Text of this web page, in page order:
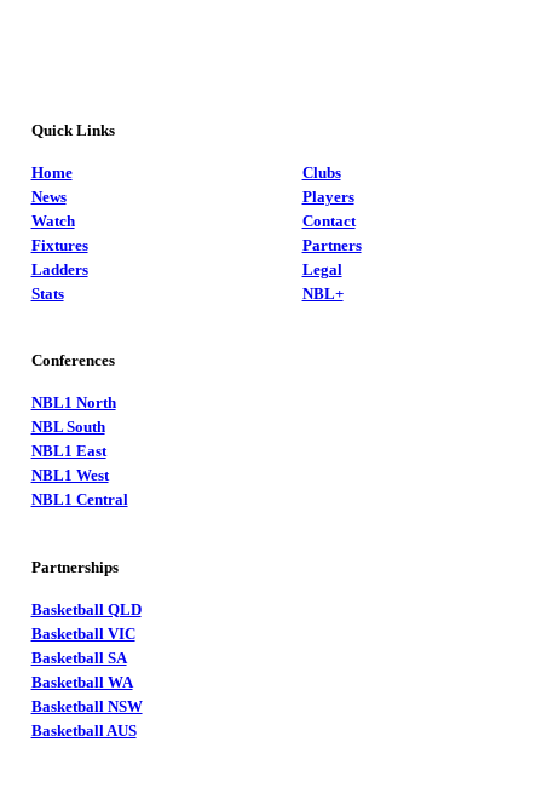
Quick Links
Home
News
Watch
Fixtures
Ladders
Stats
Clubs
Players
Contact
Partners
Legal
NBL+
Conferences
NBL1 North
NBL South
NBL1 East
NBL1 West
NBL1 Central
Partnerships
Basketball QLD
Basketball VIC
Basketball SA
Basketball WA
Basketball NSW
Basketball AUS